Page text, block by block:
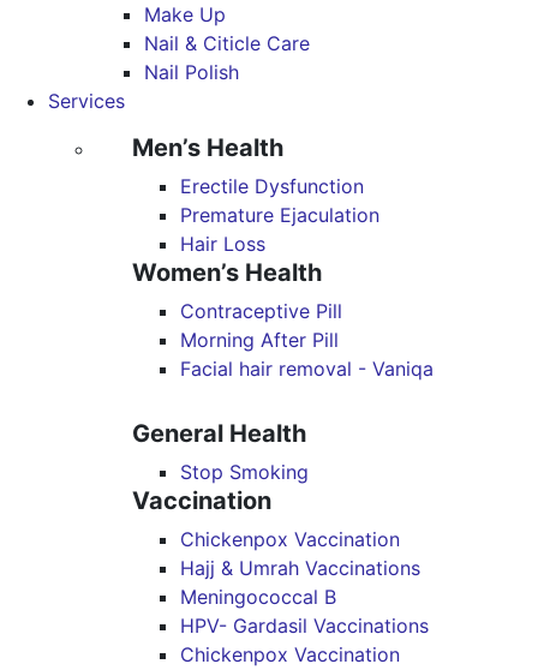
Make Up
Nail & Citicle Care
Nail Polish
Services
Men’s Health
Erectile Dysfunction
Premature Ejaculation
Hair Loss
Women’s Health
Contraceptive Pill
Morning After Pill
Facial hair removal - Vaniqa
General Health
Stop Smoking
Vaccination
Chickenpox Vaccination
Hajj & Umrah Vaccinations
Meningococcal B
HPV- Gardasil Vaccinations
Chickenpox Vaccination